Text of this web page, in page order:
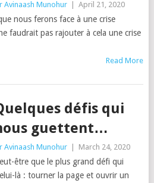
Avinaash Munohur April 21, 2020
nous ferons face à une crise
faudrait pas rajouter à cela une crise
Read More
défis qui
guettent…
Avinaash Munohur March 24, 2020
être que le plus grand défi qui
là : tourner la page et ouvrir un